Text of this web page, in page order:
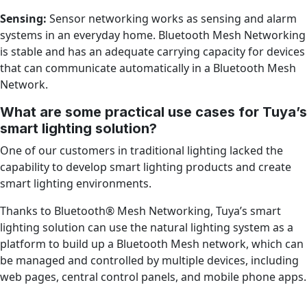
Sensing: Sensor networking works as sensing and alarm
systems in an everyday home. Bluetooth Mesh Networking
is stable and has an adequate carrying capacity for devices
that can communicate automatically in a Bluetooth Mesh
Network.
What are some practical use cases for Tuya’s
smart lighting solution?
One of our customers in traditional lighting lacked the
capability to develop smart lighting products and create
smart lighting environments.
Thanks to Bluetooth® Mesh Networking, Tuya’s smart
lighting solution can use the natural lighting system as a
platform to build up a Bluetooth Mesh network, which can
be managed and controlled by multiple devices, including
web pages, central control panels, and mobile phone apps.